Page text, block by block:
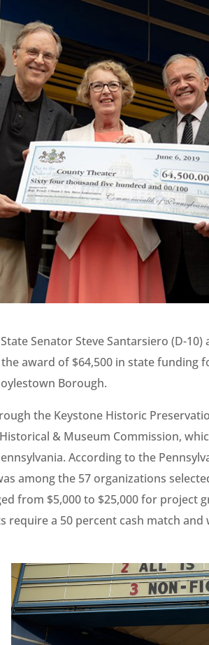
State Senator Steve Santarsiero (D-
award of $64,500 in state funding
Borough.
the Keystone Historic
& Museum Commission,
According to the
among the 57 organizations
from $5,000 to $25,000 for project
a 50 percent cash match